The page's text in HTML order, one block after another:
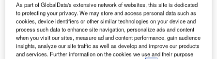
As part of GlobalData's extensive network of websites, this site is dedicated
to protecting your privacy. We may store and access personal data such as
cookies, device identifiers or other similar technologies on your device and
process such data to enhance site navigation, personalize ads and content
when you visit our sites, measure ad and content performance, gain audience
insights, analyze our site traffic as well as develop and improve our products
and services. Further information on the cookies we use and their purpose